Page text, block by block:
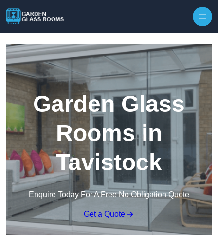
Garden Glass
Rooms in
Tavistock
Enquire Today For A Free No Obligation Quote
Get a Quote